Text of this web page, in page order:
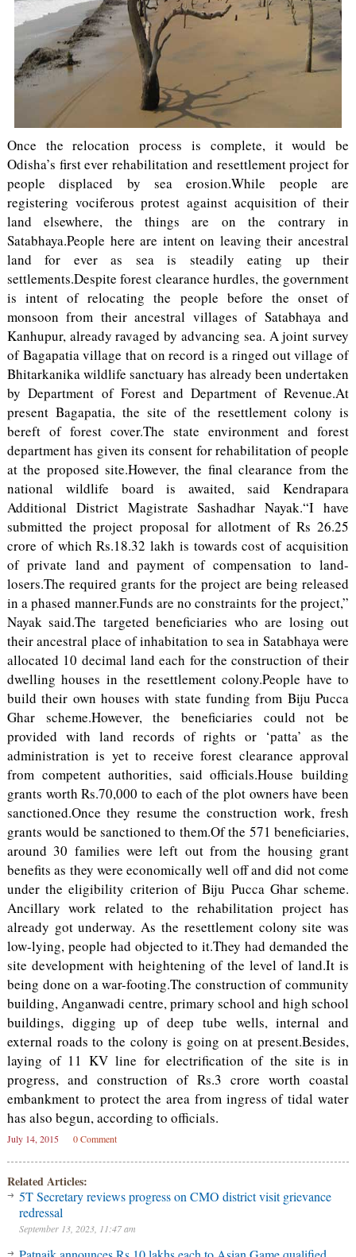
Once the relocation process is complete, it would be
Odisha’s first ever rehabilitation and resettlement project for
people displaced by sea erosion.While people are
registering vociferous protest against acquisition of their
land elsewhere, the things are on the contrary in
Satabhaya.People here are intent on leaving their ancestral
land for ever as sea is steadily eating up their
settlements.Despite forest clearance hurdles, the government
is intent of relocating the people before the onset of
monsoon from their ancestral villages of Satabhaya and
Kanhupur, already ravaged by advancing sea. A joint survey
of Bagapatia village that on record is a ringed out village of
Bhitarkanika wildlife sanctuary has already been undertaken
by Department of Forest and Department of Revenue.At
present Bagapatia, the site of the resettlement colony is
bereft of forest cover.The state environment and forest
department has given its consent for rehabilitation of people
at the proposed site.However, the final clearance from the
national wildlife board is awaited, said Kendrapara
Additional District Magistrate Sashadhar Nayak.“I have
submitted the project proposal for allotment of Rs 26.25
crore of which Rs.18.32 lakh is towards cost of acquisition
of private land and payment of compensation to land-
losers.The required grants for the project are being released
in a phased manner.Funds are no constraints for the project,”
Nayak said.The targeted beneficiaries who are losing out
their ancestral place of inhabitation to sea in Satabhaya were
allocated 10 decimal land each for the construction of their
dwelling houses in the resettlement colony.People have to
build their own houses with state funding from Biju Pucca
Ghar scheme.However, the beneficiaries could not be
provided with land records of rights or ‘patta’ as the
administration is yet to receive forest clearance approval
from competent authorities, said officials.House building
grants worth Rs.70,000 to each of the plot owners have been
sanctioned.Once they resume the construction work, fresh
grants would be sanctioned to them.Of the 571 beneficiaries,
around 30 families were left out from the housing grant
benefits as they were economically well off and did not come
under the eligibility criterion of Biju Pucca Ghar scheme.
Ancillary work related to the rehabilitation project has
already got underway. As the resettlement colony site was
low-lying, people had objected to it.They had demanded the
site development with heightening of the level of land.It is
being done on a war-footing.The construction of community
building, Anganwadi centre, primary school and high school
buildings, digging up of deep tube wells, internal and
external roads to the colony is going on at present.Besides,
laying of 11 KV line for electrification of the site is in
progress, and construction of Rs.3 crore worth coastal
embankment to protect the area from ingress of tidal water
has also begun, according to officials.
July 14, 2015 0 Comment
Related Articles:
5T Secretary reviews progress on CMO district visit grievance
redressal
September 13, 2023, 11:47 am